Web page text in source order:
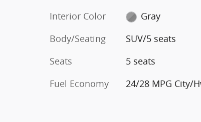
Interior Color
Gray
Body/Seating
SUV/5 seats
Seats
5 seats
Fuel Economy
24/28 MPG City/